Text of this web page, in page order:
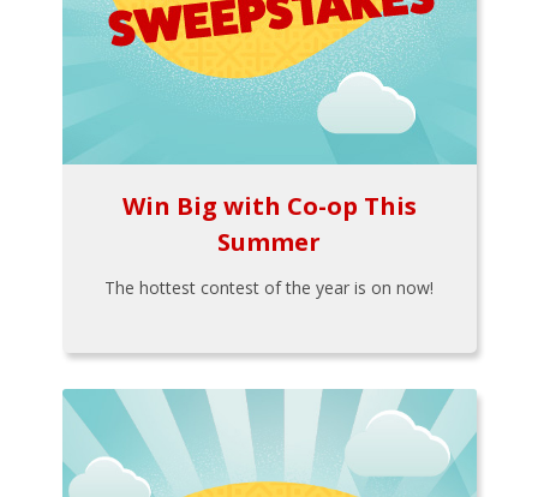
Win Big with Co-op This
Summer
The hottest contest of the year is on now!